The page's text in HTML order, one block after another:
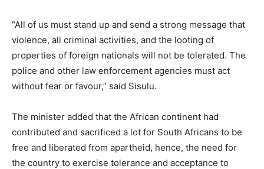
“All of us must stand up and send a strong message that
violence, all criminal activities, and the looting of
properties of foreign nationals will not be tolerated. The
police and other law enforcement agencies must act
without fear or favour,” said Sisulu.
The minister added that the African continent had
contributed and sacrificed a lot for South Africans to be
free and liberated from apartheid, hence, the need for
the country to exercise tolerance and acceptance to